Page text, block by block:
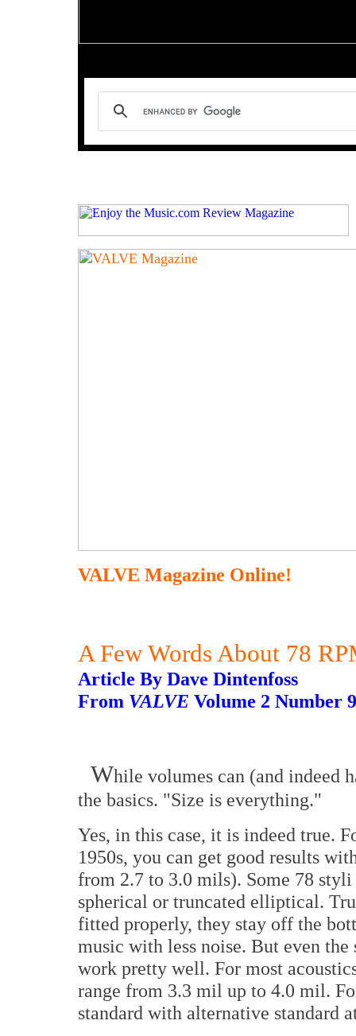
VALVE Magazine Online!
A Few Words About 78
Article By Dave Dintenfoss
From VALVE Volume 2 Number 9
While volumes can (and indeed
the basics. "Size is everything."
Yes, in this case, it is indeed true.
1950s, you can get good results
from 2.7 to 3.0 mils). Some 78
spherical or truncated elliptical.
fitted properly, they stay off the
music with less noise. But even
work pretty well. For most
range from 3.3 mil up to 4.0 mil.
standard with alternative standard